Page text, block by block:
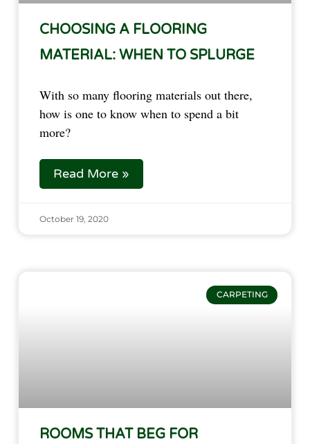
CHOOSING A FLOORING
MATERIAL: WHEN TO SPLURGE
With so many flooring materials out there,
how is one to know when to spend a bit
more?
Read More »
October 19, 2020
CARPETING
ROOMS THAT BEG FOR